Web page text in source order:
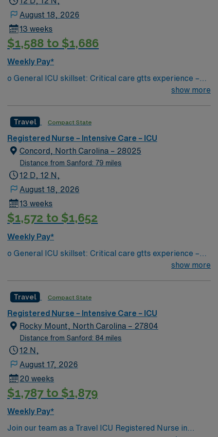
ICU assignment in Cincinnati, OH.
August 18, 2026
13 weeks
$1,588 to $1,686
Weekly Pay*
o General ICU skillset: Critical care gtts experience –
insulin, vasopressors, sedation, management of invasive
care/dressing changes, etc. ? Region 1 – Cabarrus,
University City, Stanly, Lake Norman, Central Division
(CMC Main + Mercy + LCH (peds only) — could float to
any of the facilities within region if the need arises ? If
floating mid-shift, Traveler will be paid for the time
show more
Travel Compact State
Registered Nurse – Intensive Care – ICU
Concord, North Carolina – 28025
Distance from Sanford: 79 miles
12 D, 12 N,
August 18, 2026
13 weeks
$1,572 to $1,652
Weekly Pay*
o General ICU skillset: Critical care gtts experience –
insulin, vasopressors, sedation, management of invasive
care/dressing changes, etc. ? Region 1 – Cabarrus,
University City, Stanly, Lake Norman, Central Division
(CMC Main + Mercy + LCH (peds only) — could float to
any of the facilities within region if the need arises ? If
floating mid-shift, Traveler will be paid for the time
show more
Travel Compact State
Registered Nurse – Intensive Care – ICU
Rocky Mount, North Carolina – 27804
Distance from Sanford: 84 miles
12 N,
August 17, 2026
20 weeks
$1,787 to $1,879
Weekly Pay*
Join our team as a Travel ICU Registered Nurse in